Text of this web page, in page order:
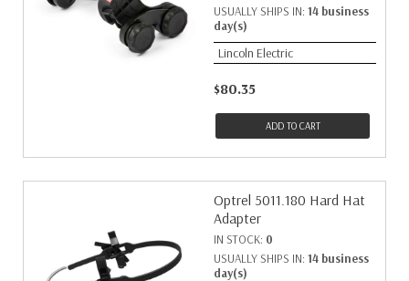
USUALLY SHIPS IN: 14 business
day(s)
Lincoln Electric
$80.35
ADD TO CART
Optrel 5011.180 Hard Hat
Adapter
IN STOCK: 0
USUALLY SHIPS IN: 14 business
day(s)